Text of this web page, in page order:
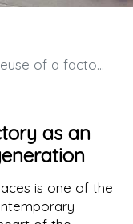
an example of industrial regeneration
as an
is one of the